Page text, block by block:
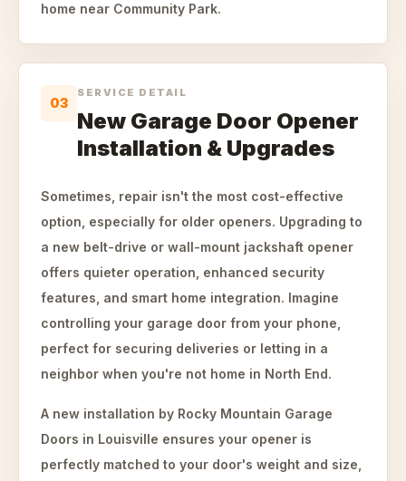
home near Community Park.
03
SERVICE DETAIL
New Garage Door Opener
Installation & Upgrades
Sometimes, repair isn't the most cost-effective
option, especially for older openers. Upgrading to
a new belt-drive or wall-mount jackshaft opener
offers quieter operation, enhanced security
features, and smart home integration. Imagine
controlling your garage door from your phone,
perfect for securing deliveries or letting in a
neighbor when you're not home in North End.
A new installation by Rocky Mountain Garage
Doors in Louisville ensures your opener is
perfectly matched to your door's weight and size,